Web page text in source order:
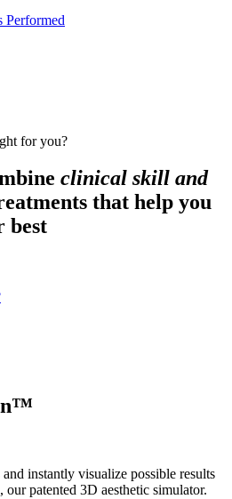
Performed
for you?
clinical skill and
that help you
best
instantly visualize possible results
patented 3D aesthetic simulator.